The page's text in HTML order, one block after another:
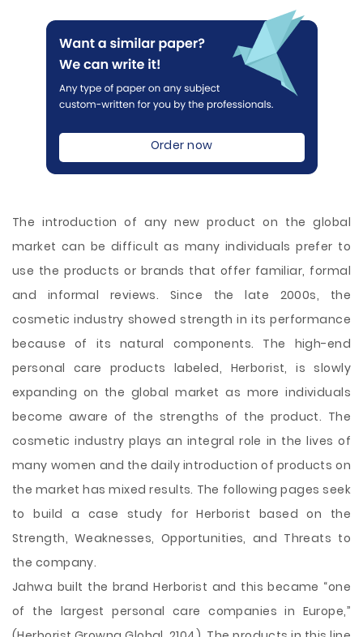
Order now
The introduction of any new product on the global
market can be difficult as many individuals prefer to
use the products or brands that offer familiar, formal
and informal reviews. Since the late 2000s, the
cosmetic industry showed strength in its performance
because of its natural components. The high-end
personal care products labeled, Herborist, is slowly
expanding on the global market as more individuals
become aware of the strengths of the product. The
cosmetic industry plays an integral role in the lives of
many women and the daily introduction of products on
the market has mixed results. The followingpages seek
to build a case study for Herborist based on the
Strength, Weaknesses, Opportunities, and Threats to
the company.
Jahwa built the brand Herborist and this became “one
of the largest personal care companies in Europe,”